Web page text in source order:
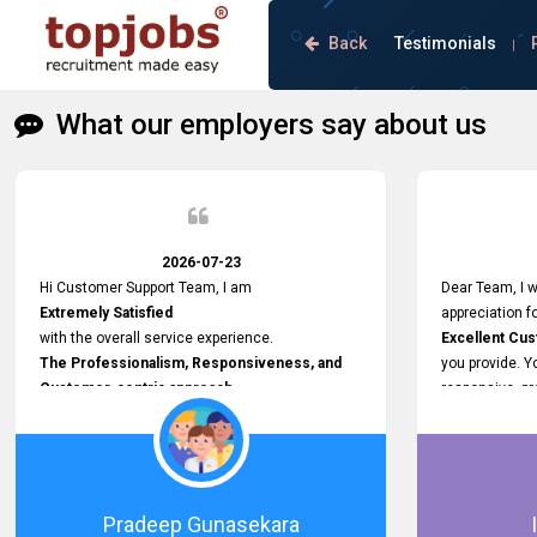
Back Testimonials |
What our employers say about us
2026-07-23
Hi Customer Support Team, I am
Extremely Satisfied
with the overall service experience.
The Professionalism, Responsiveness, and
Customer-centric approach
demonstrated by your team have been truly
commendable. What impressed me most was
given to concerns and the
Pradeep Gunasekara
Dear Team, I
appreciation
Excellent
you provide.
responsive,
throughout
handled
resolved
recruitment
hassle - free.